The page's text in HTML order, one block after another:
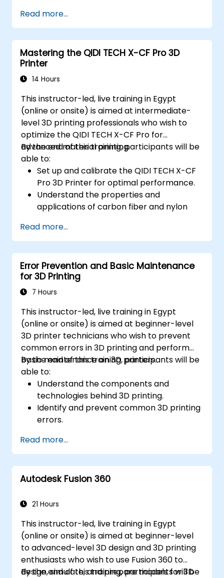
Read more...
Mastering the QIDI TECH X-CF Pro 3D
Printer
14 Hours
This instructor-led, live training in Egypt
(online or onsite) is aimed at intermediate-
level 3D printing professionals who wish to
optimize the QIDI TECH X-CF Pro for
advanced material printing.
By the end of this training, participants will be
able to:
Set up and calibrate the QIDI TECH X-CF
Pro 3D Printer for optimal performance.
Understand the properties and
applications of carbon fiber and nylon
Optimize slicing settings for complex 3D
prints.
Identify and troubleshoot common print
issues.
Read more...
Error Prevention and Basic Maintenance
for 3D Printing
7 Hours
This instructor-led, live training in Egypt
(online or onsite) is aimed at beginner-level
3D printer technicians who wish to prevent
common errors in 3D printing and perform
basic maintenance on 3D printers.
By the end of this training, participants will be
able to:
Understand the components and
technologies behind 3D printing.
Identify and prevent common 3D printing
errors.
printers.
Apply troubleshooting techniques to
resolve printing issues.
Read more...
Autodesk Fusion 360
21 Hours
This instructor-led, live training in Egypt
(online or onsite) is aimed at beginner-level
to advanced-level 3D design and 3D printing
enthusiasts who wish to use Fusion 360 to
design, simulate, and prepare models for 3D
By the end of this training, participants will be